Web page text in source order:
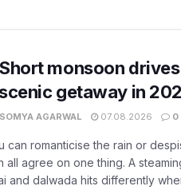
monsoon
getaway in
SOMYA AGARWAL 07.08.2026 0
can romanticise the rain or
all agree on one thing. A
and dalwada hits differently